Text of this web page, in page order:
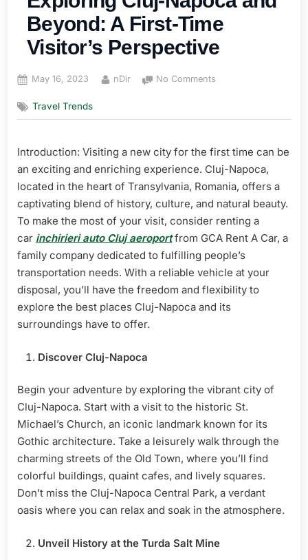
Beyond: A First-Time
Visitor’s Perspective
Posted
May 16, 2023 By
nDir No Comments
Guide
Exploring
Cluj-
Napoca
and
Beyond:
A
First-
Time
Visitor’s
Perspective
Travel Trends
Introduction: Visiting a new city for the first time can be
an exciting and enriching experience. Cluj-Napoca,
located in the heart of Transylvania, Romania, offers a
captivating blend of history, culture, and natural beauty.
To make the most of your visit, consider renting a
car inchirieri auto Cluj aeroportfrom GCA Rent A Car, a
family company dedicated to fulfilling people’s
transportation needs. With a reliable vehicle at your
disposal, you’ll have the freedom and flexibility to
explore the best places Cluj-Napoca and its
surroundings have to offer.
Discover Cluj-Napoca
Begin your adventure by exploring the vibrant city of
Cluj-Napoca. Start with a visit to the historic St.
Michael’s Church, an iconic landmark known for its
Gothic architecture. Take a leisurely walk through the
charming streets of the Old Town, where you’ll find
colorful buildings, quaint cafes, and lively squares.
Don’t miss the Cluj-Napoca Central Park, a verdant
oasis where you can relax and soak in the atmosphere.
Unveil History at the Turda Salt Mine